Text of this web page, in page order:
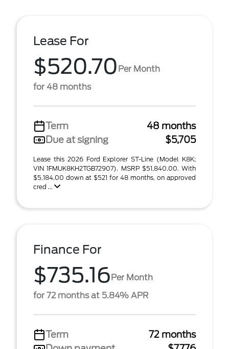
Lease For
$520.70 Per Month
for 48 months
Term
48 months
Due at signing
$5,705
Lease this 2026 Ford Explorer ST-Line (Model K8K;
VIN 1FMUK8KH2TGB72907). MSRP $51,840.00. With
$5,184.00 down at $521 for 48 months, on approved
cred ...
Finance For
$735.16Per Month
for 72 months at 5.84% APR
Term
72 months